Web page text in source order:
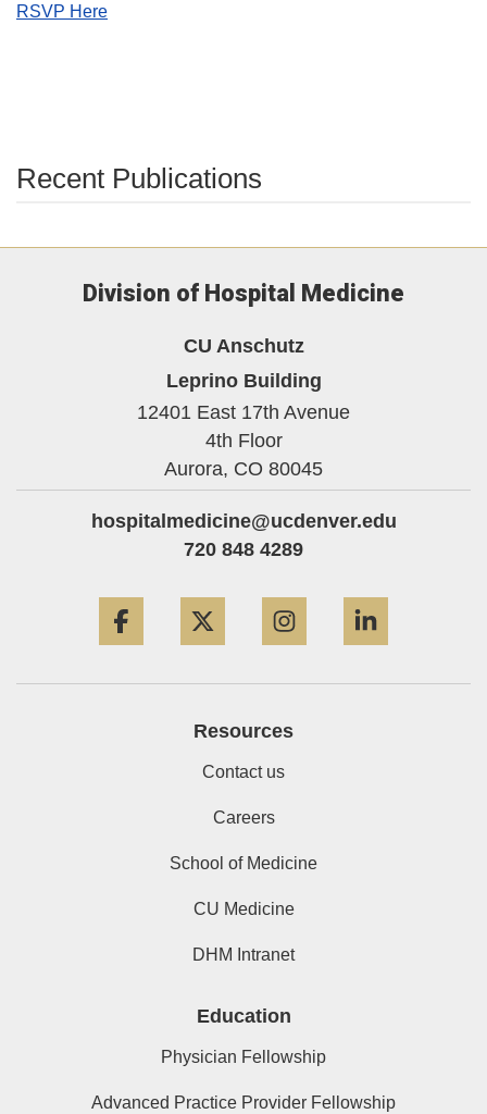
RSVP Here
Recent Publications
Division of Hospital Medicine
CU Anschutz
Leprino Building
12401 East 17th Avenue
4th Floor
Aurora, CO 80045
hospitalmedicine@ucdenver.edu
720 848 4289
Resources
Contact us
Careers
School of Medicine
CU Medicine
DHM Intranet
Education
Physician Fellowship
Advanced Practice Provider Fellowship